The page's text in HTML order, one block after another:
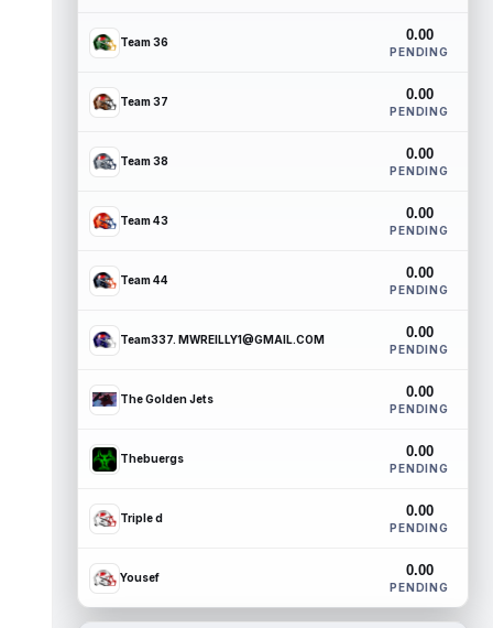
Team 36 0.00
PENDING
Team 37 0.00
PENDING
Team 38 0.00
PENDING
Team 43 0.00
PENDING
Team 44 0.00
PENDING
Team337. MWREILLY1@GMAIL.COM 0.00
PENDING
The Golden Jets 0.00
PENDING
Thebuergs 0.00
PENDING
Triple d 0.00
PENDING
Yousef 0.00
PENDING